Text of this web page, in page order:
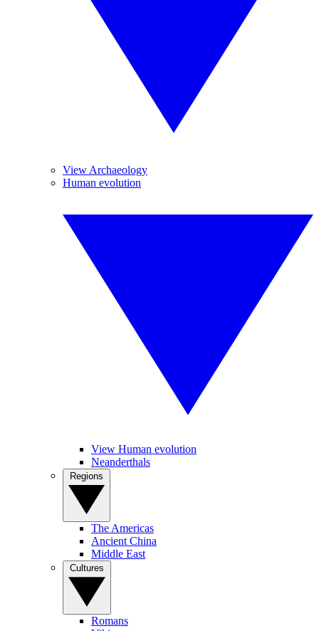
View Archaeology
Human evolution
View Human evolution
Neanderthals
The Americas
Ancient China
Middle East
Romans